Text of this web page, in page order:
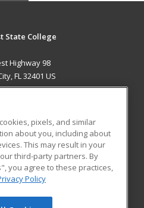
State College
Highway 98
FL 32401 US
RESOURCES
Student Blog
pixels, and similar
about you, including about
This may result in your
third-party partners. By
you agree to these practices,
Policy